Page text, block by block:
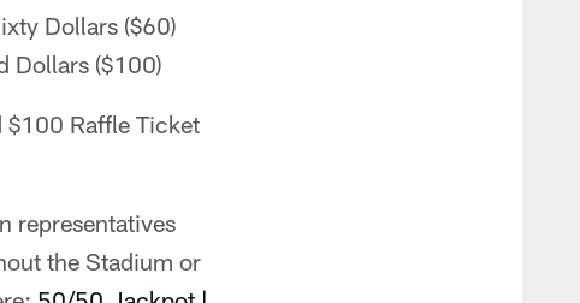
Dollars ($60)
Dollars ($100)
$100 Raffle Ticket
representatives
the Stadium or